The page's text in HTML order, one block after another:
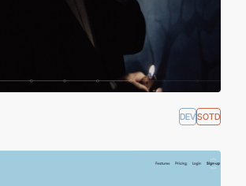
DEVSOTD